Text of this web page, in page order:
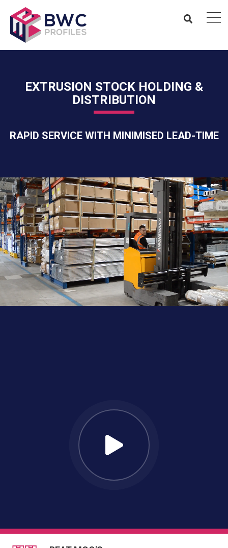
EXTRUSION STOCK HOLDING &
DISTRIBUTION
RAPID SERVICE WITH MINIMISED LEAD-TIME